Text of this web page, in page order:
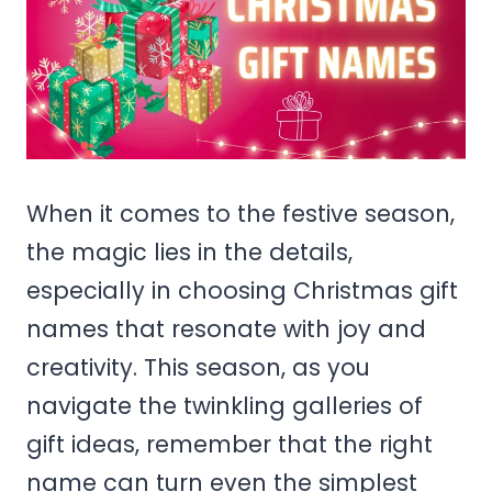
When it comes to the festive season,
the magic lies in the details,
especially in choosing Christmas gift
names that resonate with joy and
creativity. This season, as you
navigate the twinkling galleries of
gift ideas, remember that the right
name can turn even the simplest